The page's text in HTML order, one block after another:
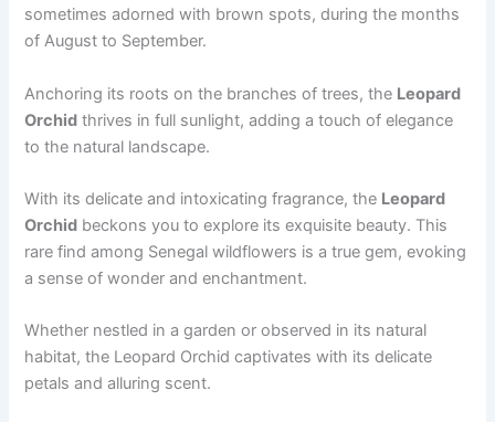
sometimes adorned with brown spots, during the months
of August to September.
Anchoring its roots on the branches of trees, the Leopard
Orchid thrives in full sunlight, adding a touch of elegance
to the natural landscape.
With its delicate and intoxicating fragrance, the Leopard
Orchid beckons you to explore its exquisite beauty. This
rare find among Senegal wildflowers is a true gem, evoking
a sense of wonder and enchantment.
Whether nestled in a garden or observed in its natural
habitat, the Leopard Orchid captivates with its delicate
petals and alluring scent.